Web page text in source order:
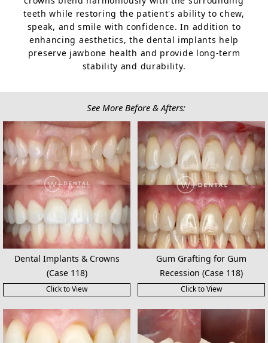
teeth while restoring the patient's ability to chew,
speak, and smile with confidence. In addition to
enhancing aesthetics, the dental implants help
preserve jawbone health and provide long-term
stability and durability.
See More Before & Afters:
Dental Implants & Crowns
(Case 118)
Click to View
Gum Grafting for Gum
Recession (Case 118)
Click to View